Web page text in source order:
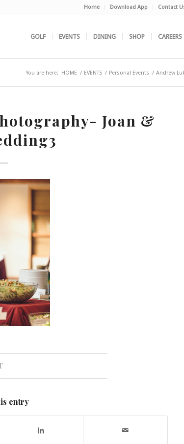
Home Download App Contact
GOLF EVENTS DINING SHOP CAREERS
You are here: HOME / EVENTS / Personal Events / Andrew
Joan &
entry